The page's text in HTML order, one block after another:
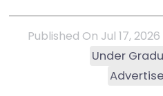
Published On Jul 17, 2026
Under